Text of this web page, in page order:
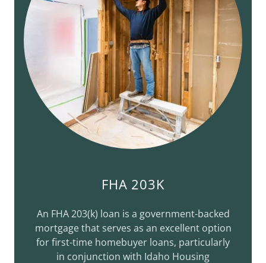
FHA 203K
An FHA 203(k) loan is a government-backed
mortgage that serves as an excellent option
for first-time homebuyer loans, particularly
in conjunction with Idaho Housing